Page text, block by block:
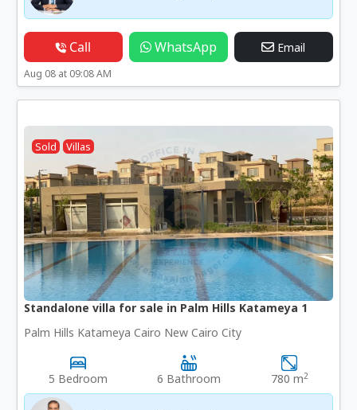
Call WhatsApp Email
Aug 08 at 09:08 AM
Sold Villas
Standalone villa for sale in Palm Hills Katameya 1
Palm Hills Katameya Cairo New Cairo City
5 Bedroom 6 Bathroom 780 m2